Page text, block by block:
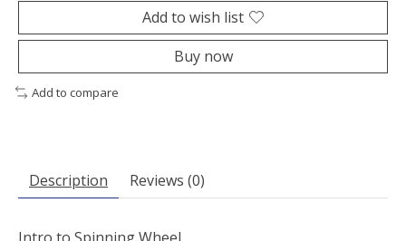
Add to wish list
Buy now
Add to compare
Description Reviews (0)
Intro to Spinning Wheel